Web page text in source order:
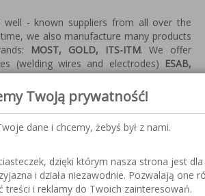
well - known suppliers from all over the
we also manufacture many products
MOST, GOLD, ITS-ITM. We offer
(welding wires and electrodes) ESAB,
KOBELCO, HYUNDAI, WDI, INDALCO,
MOST, GOLD. We sell and repair welding
equipment and other appliance
ELECTRIC, LORCH, MOST, MOTOMAN,
KJELBERG,
authorized guarantee and after-
technical support and demo-shows of
Twoją prywatność!
dane i chcemy, żebyś był z nami.
dzięki którym nasza strona jest dla
i działa niezawodnie. Pozwalają one
treści i reklamy do Twoich zainteresowań.